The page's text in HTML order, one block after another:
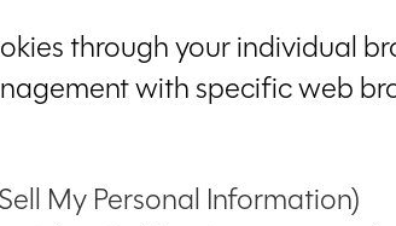
through your individual
with specific web
My Personal Information)